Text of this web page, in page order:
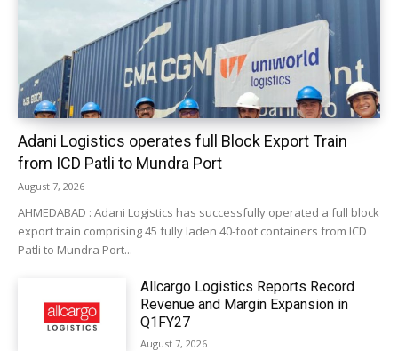
Adani Logistics operates full Block Export Train
from ICD Patli to Mundra Port
August 7, 2026
AHMEDABAD : Adani Logistics has successfully operated a full block
export train comprising 45 fully laden 40-foot containers from ICD
Patli to Mundra Port...
Allcargo Logistics Reports Record
Revenue and Margin Expansion in
Q1FY27
August 7, 2026